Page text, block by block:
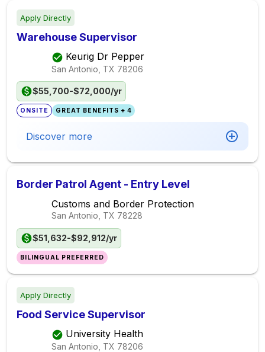
Apply Directly
Warehouse Supervisor
Keurig Dr Pepper
San Antonio, TX 78206
$55,700-$72,000/yr
ONSITE GREAT BENEFITS + 4
Discover more
Border Patrol Agent - Entry Level
Customs and Border Protection
San Antonio, TX 78228
$51,632-$92,912/yr
BILINGUAL PREFERRED
Apply Directly
Food Service Supervisor
University Health
San Antonio, TX 78206